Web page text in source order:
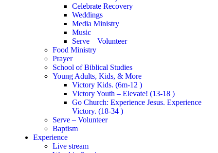
Celebrate Recovery
Weddings
Media Ministry
Music
Serve – Volunteer
Food Ministry
Prayer
School of Biblical Studies
Young Adults, Kids, & More
Victory Kids. (6m-12 )
Victory Youth – Elevate! (13-18 )
Go Church: Experience Jesus. Experience
Victory. (18-34 )
Serve – Volunteer
Baptism
Experience
Live stream